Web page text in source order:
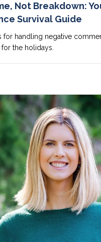
Not Breakdown:
Survival Guide
for handling negative
the holidays.